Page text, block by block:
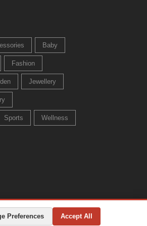
Preferences Accept All
Baby
Fashion
Jewellery
Sports Wellness
Change Preferences